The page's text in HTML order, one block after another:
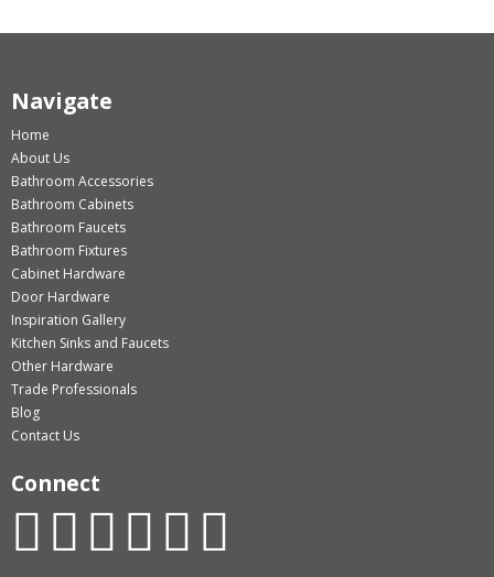
Navigate
Home
About Us
Bathroom Accessories
Bathroom Cabinets
Bathroom Faucets
Bathroom Fixtures
Cabinet Hardware
Door Hardware
Inspiration Gallery
Kitchen Sinks and Faucets
Other Hardware
Trade Professionals
Blog
Contact Us
Connect